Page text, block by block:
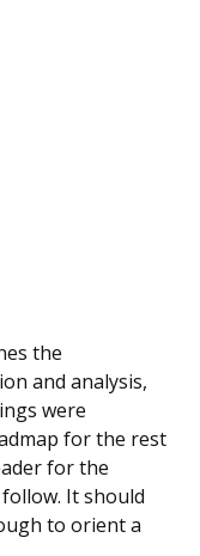
the
and analysis,
were
for the rest
for the
It should
to orient a